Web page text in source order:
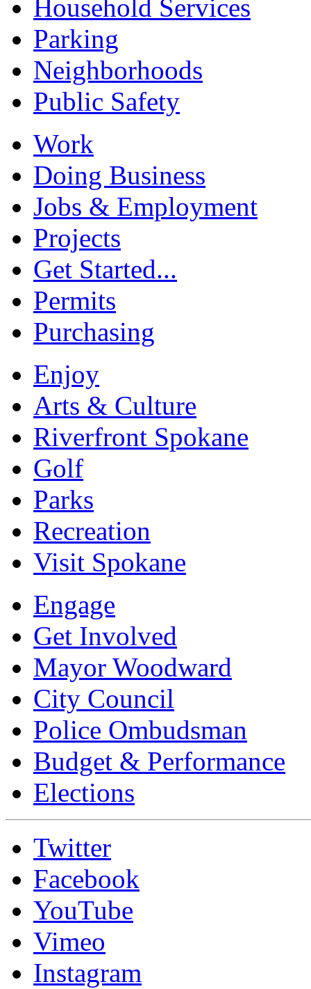
Household Services
Parking
Neighborhoods
Public Safety
Work
Doing Business
Jobs & Employment
Projects
Get Started...
Permits
Purchasing
Enjoy
Arts & Culture
Riverfront Spokane
Golf
Parks
Recreation
Visit Spokane
Engage
Get Involved
Mayor Woodward
City Council
Police Ombudsman
Budget & Performance
Elections
Twitter
Facebook
YouTube
Vimeo
Instagram